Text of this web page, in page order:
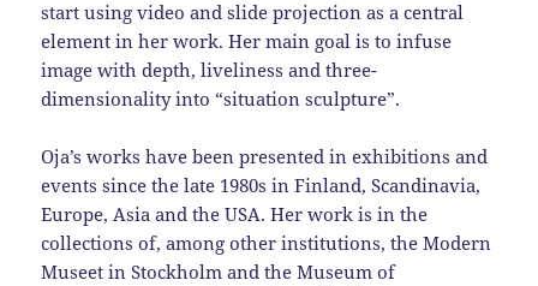
start using video and slide projection as a central
element in her work. Her main goal is to infuse
image with depth, liveliness and three-
dimensionality into “situation sculpture”.
Oja’s works have been presented in exhibitions and
events since the late 1980s in Finland, Scandinavia,
Europe, Asia and the USA. Her work is in the
collections of, among other institutions, the Modern
Museet in Stockholm and the Museum of